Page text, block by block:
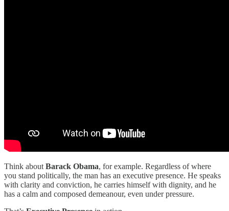
Think about Barack Obama, for example. Regardless of where
you stand politically, the man has an executive presence. He speaks
with clarity and conviction, he carries himself with dignity, and he
has a calm and composed demeanour, even under pressure.